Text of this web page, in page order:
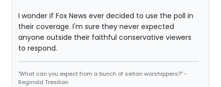
I wonder if Fox News ever decided to use the poll in
their coverage. I'm sure they never expected
anyone outside their faithful conservative viewers
to respond.
"What can you expect from a bunch of seitan worshippers?" -
Reginald Tresilian